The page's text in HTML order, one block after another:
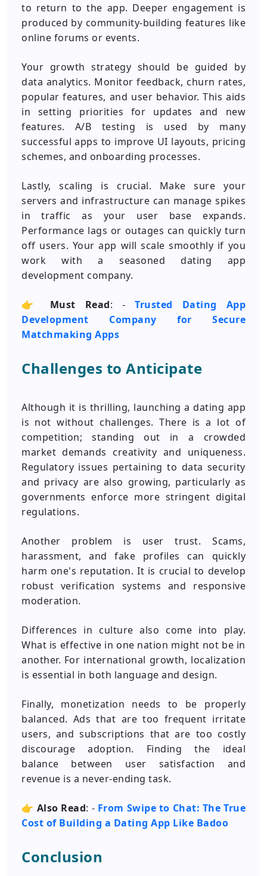
to return to the app. Deeper engagement is
produced by community-building features like
online forums or events.
Your growth strategy should be guided by
data analytics. Monitor feedback, churn rates,
popular features, and user behavior. This aids
in setting priorities for updates and new
features. A/B testing is used by many
successful apps to improve UI layouts, pricing
schemes, and onboarding processes.
Lastly, scaling is crucial. Make sure your
servers and infrastructure can manage spikes
in traffic as your user base expands.
Performance lags or outages can quickly turn
off users. Your app will scale smoothly if you
work with a seasoned dating app
development company.
👉 Must Read: -Trusted Dating App
Development Company for Secure
Matchmaking Apps
Challenges to Anticipate
Although it is thrilling, launching a dating app
is not without challenges. There is a lot of
competition; standing out in a crowded
market demands creativity and uniqueness.
Regulatory issues pertaining to data security
and privacy are also growing, particularly as
governments enforce more stringent digital
regulations.
Another problem is user trust. Scams,
harassment, and fake profiles can quickly
harm one's reputation. It is crucial to develop
robust verification systems and responsive
moderation.
Differences in culture also come into play.
What is effective in one nation might not be in
another. For international growth, localization
is essential in both language and design.
Finally, monetization needs to be properly
balanced. Ads that are too frequent irritate
users, and subscriptions that are too costly
discourage adoption. Finding the ideal
balance between user satisfaction and
revenue is a never-ending task.
👉 Also Read: - From Swipe to Chat: The True
Cost of Building a Dating App Like Badoo
Conclusion